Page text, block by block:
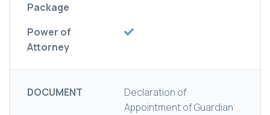
Package
Power of
Attorney
DOCUMENT
Declaration of
Appointment of Guardian